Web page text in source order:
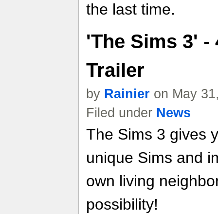
the last time.
'The Sims 3' -
Trailer
by Rainier on May
Filed under News
The Sims 3 gives
unique Sims and
own living
possibility!